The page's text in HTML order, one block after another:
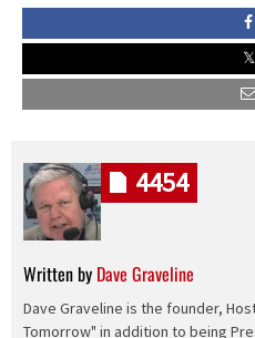
Written by Dave Graveline
Dave Graveline is the founder,
Tomorrow" in addition to being
4454